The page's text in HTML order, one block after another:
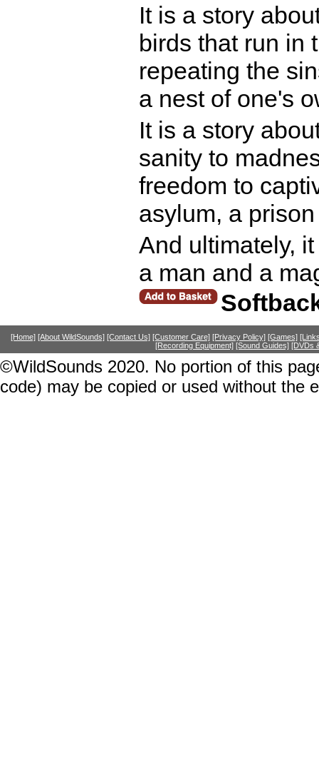
It is a story
birds that run in
repeating the
a nest of one's
It is a story
sanity to
freedom to
asylum, a
And ultimately,
a man and a
[Home] [About WildSounds] [Contact Us] [Customer Care] [Privacy Policy] [Games]
[Recording Equipment] [Sound Guides] [DVDs
©WildSounds 2020. No portion of this
code) may be copied or used without the